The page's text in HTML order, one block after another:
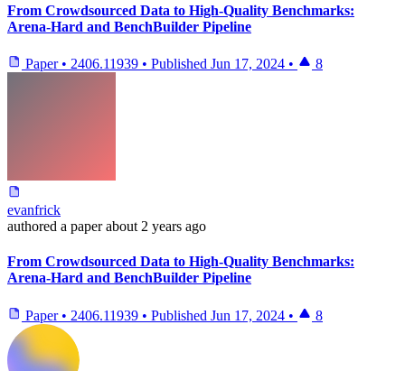
From Crowdsourced Data to High-Quality Benchmarks:
Arena-Hard and BenchBuilder Pipeline
Paper • 2406.11939 • Published Jun 17, 2024 • 8
evanfrick
authored a paper about 2 years ago
From Crowdsourced Data to High-Quality Benchmarks:
Arena-Hard and BenchBuilder Pipeline
Paper • 2406.11939 • Published Jun 17, 2024 • 8